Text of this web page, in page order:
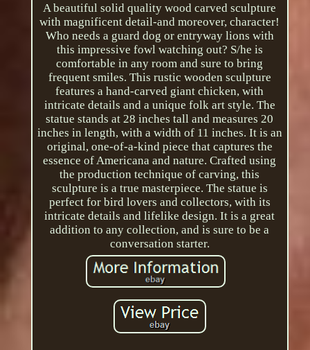
A beautiful solid quality wood carved sculpture
with magnificent detail-and moreover, character!
Who needs a guard dog or entryway lions with
this impressive fowl watching out? S/he is
comfortable in any room and sure to bring
frequent smiles. This rustic wooden sculpture
features a hand-carved giant chicken, with
intricate details and a unique folk art style. The
statue stands at 28 inches tall and measures 20
inches in length, with a width of 11 inches. It is an
original, one-of-a-kind piece that captures the
essence of Americana and nature. Crafted using
the production technique of carving, this
sculpture is a true masterpiece. The statue is
perfect for bird lovers and collectors, with its
intricate details and lifelike design. It is a great
addition to any collection, and is sure to be a
conversation starter.